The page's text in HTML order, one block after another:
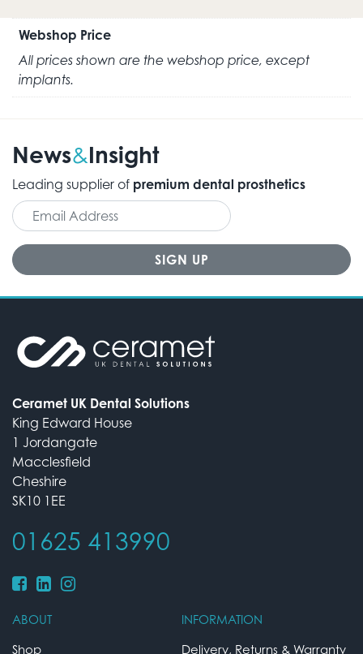
Webshop Price
All prices shown are the webshop price, except
implants.
News&Insight
Leading supplier of premium dental prosthetics
Ceramet UK Dental Solutions
King Edward House
1 Jordangate
Macclesfield
Cheshire
SK10 1EE
01625 413990
ABOUT
Shop
INFORMATION
Delivery, Returns & Warranty